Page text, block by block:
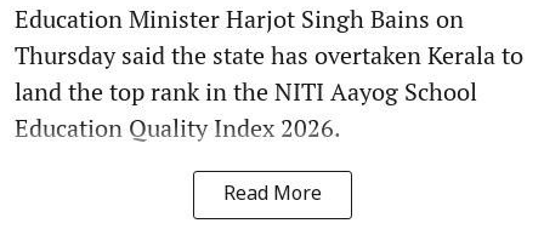
Education Minister Harjot Singh Bains on
Thursday said the state has overtaken Kerala to
land the top rank in the NITI Aayog School
Education Quality Index 2026.
Read More